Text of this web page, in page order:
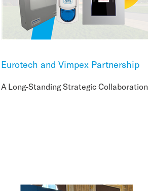
Eurotech and Vimpex Partnership
A Long-Standing Strategic Collaboration